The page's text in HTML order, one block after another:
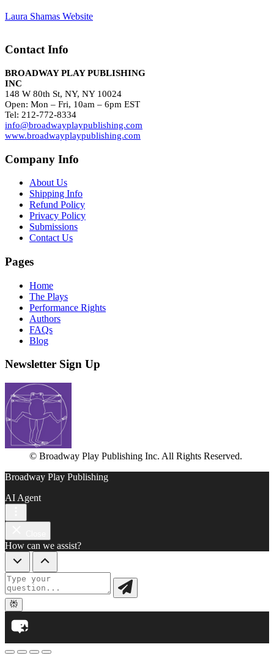
Laura Shamas Website
Contact Info
BROADWAY PLAY PUBLISHING
INC
148 W 80th St, NY, NY 10024
Open: Mon – Fri, 10am – 6pm EST
Tel: 212-772-8334
info@broadwayplaypublishing.com
www.broadwayplaypublishing.com
Company Info
About Us
Shipping Info
Refund Policy
Privacy Policy
Submissions
Contact Us
Pages
Home
The Plays
Performance Rights
Authors
FAQs
Blog
Newsletter Sign Up
© Broadway Play Publishing Inc. All Rights Reserved.
Broadway Play Publishing
AI Agent
How can we assist?